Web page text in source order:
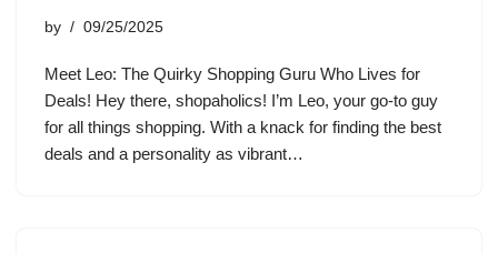
by 09/25/2025
Meet Leo: The Quirky Shopping Guru Who Lives for
Deals! Hey there, shopaholics! I’m Leo, your go-to guy
for all things shopping. With a knack for finding the best
deals and a personality as vibrant…